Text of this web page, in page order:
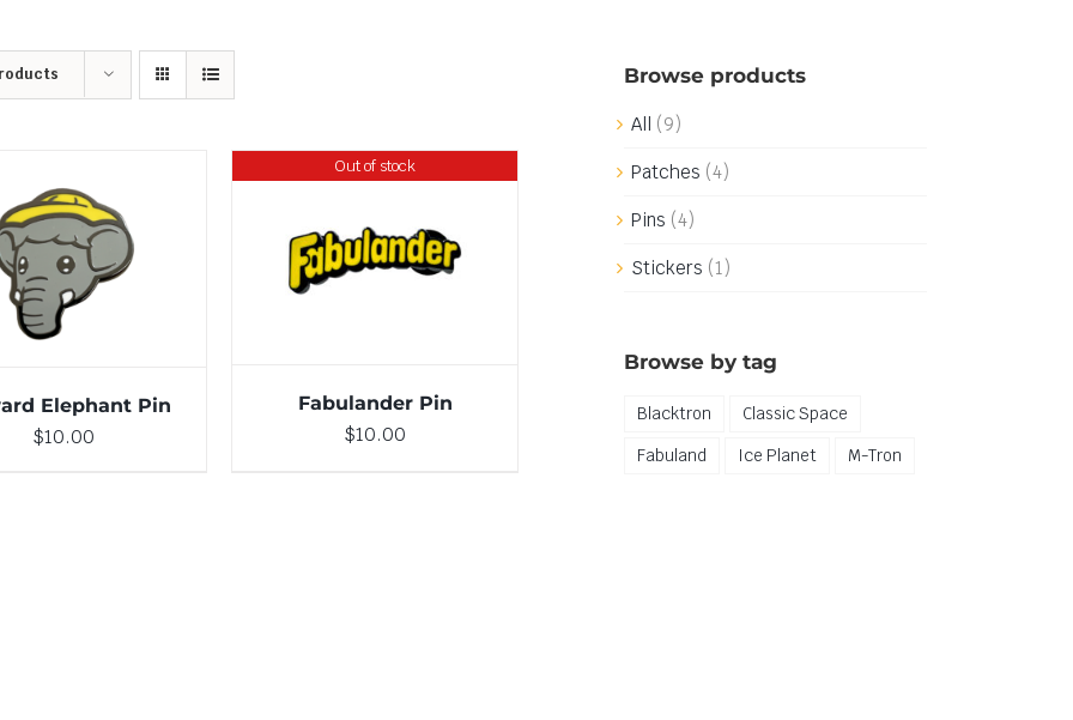
CART DETAILS
Elephant Pin
$10.00
Out of stock
DETAILS
Fabulander Pin
$10.00
Browse products
All (9)
Patches (4)
Pins (4)
Stickers (1)
Browse by tag
Blacktron
Classic Space
Fabuland
Ice Planet M-Tron